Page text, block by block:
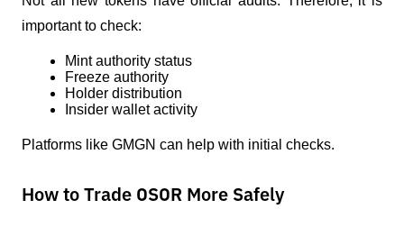
important to check:
Mint authority status
Freeze authority
Holder distribution
Insider wallet activity
Platforms like GMGN can help with initial checks.
How to Trade OSOR More Safely